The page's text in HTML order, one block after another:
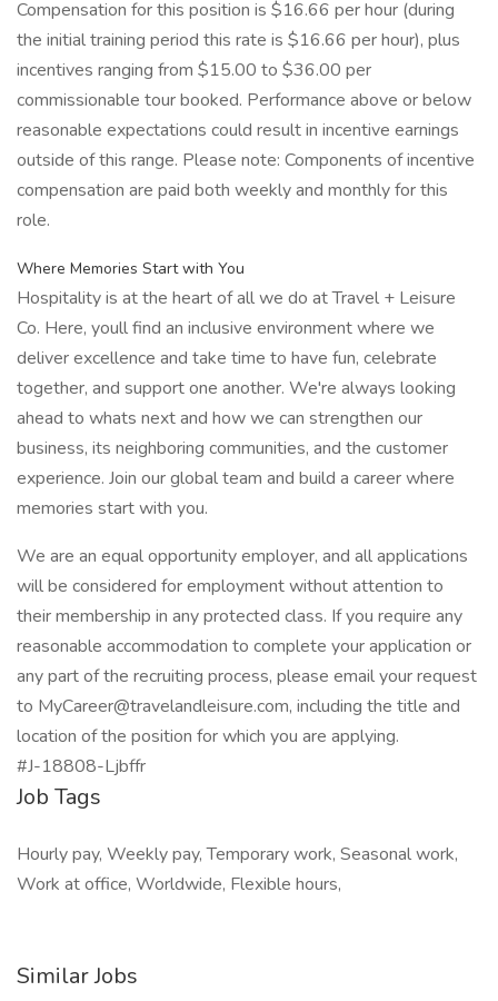
Compensation for this position is $16.66 per hour (during
the initial training period this rate is $16.66 per hour), plus
incentives ranging from $15.00 to $36.00 per
commissionable tour booked. Performance above or below
reasonable expectations could result in incentive earnings
outside of this range. Please note: Components of incentive
compensation are paid both weekly and monthly for this
role.
Where Memories Start with You
Hospitality is at the heart of all we do at Travel + Leisure
Co. Here, youll find an inclusive environment where we
deliver excellence and take time to have fun, celebrate
together, and support one another. We're always looking
ahead to whats next and how we can strengthen our
business, its neighboring communities, and the customer
experience. Join our global team and build a career where
memories start with you.
We are an equal opportunity employer, and all applications
will be considered for employment without attention to
their membership in any protected class. If you require any
reasonable accommodation to complete your application or
any part of the recruiting process, please email your request
to MyCareer@travelandleisure.com, including the title and
location of the position for which you are applying.
#J-18808-Ljbffr
Job Tags
Hourly pay, Weekly pay, Temporary work, Seasonal work,
Work at office, Worldwide, Flexible hours,
Similar Jobs